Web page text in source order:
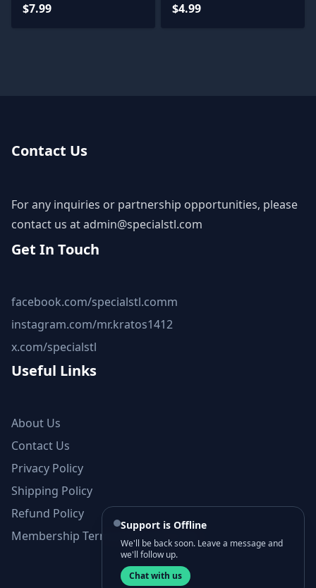
$7.99 $4.99
Contact Us
For any inquiries or partnership opportunities, please
contact us atadmin@specialstl.com
Get In Touch
facebook.com/specialstl.comm
instagram.com/mr.kratos1412
x.com/specialstl
Useful Links
About Us
Contact Us
Privacy Policy
Shipping Policy
Refund Policy
Membership Terms and Conditions
Support is Offline
We'll be back soon. Leave a message and
we'll follow up.
Chat with us